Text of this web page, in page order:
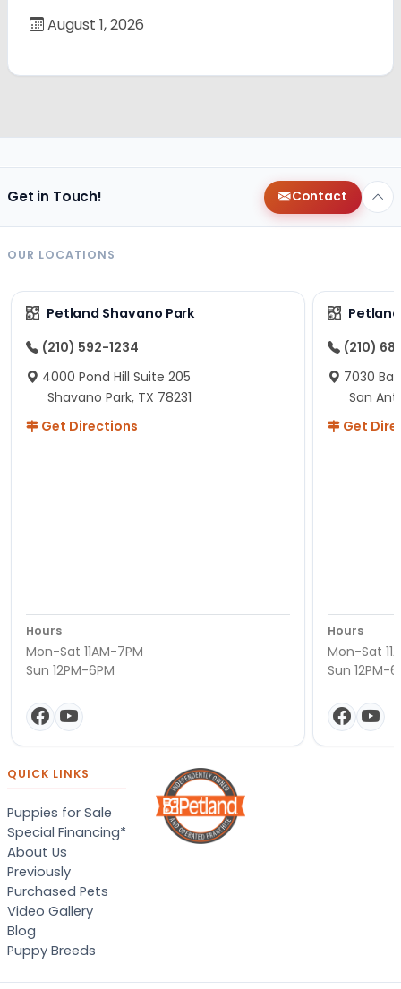
August 1, 2026
Get in Touch! Contact
OUR LOCATIONS
Petland Shavano Park
(210) 592-1234
4000 Pond Hill Suite 205
Shavano Park, TX 78231
Get Directions
Hours
Mon-Sat 11AM-7PM
Sun 12PM-6PM
(210)
7030
San
Get
Hours
Mon-Sat
Sun 12PM-
QUICK LINKS
Puppies for Sale
Special Financing*
About Us
Previously
Purchased Pets
Video Gallery
Blog
Puppy Breeds